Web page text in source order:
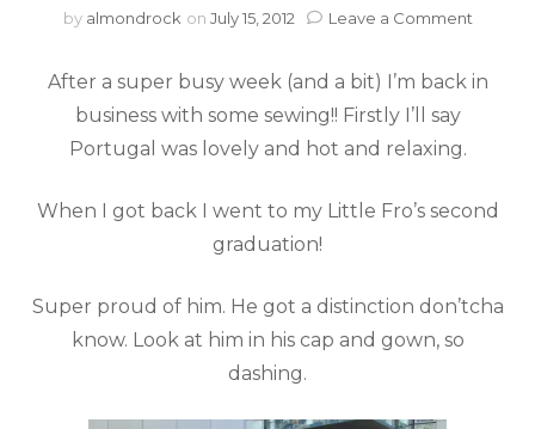
by almondrock on July 15, 2012 Leave a Comment
After a super busy week (and a bit) I’m back in
business with some sewing!! Firstly I’ll say
Portugal was lovely and hot and relaxing.
When I got back I went to my Little Fro’s second
graduation!
Super proud of him. He got a distinction don’tcha
know. Look at him in his cap and gown, so
dashing.